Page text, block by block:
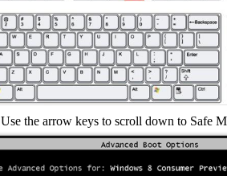
Use the arrow keys to scroll down to Safe